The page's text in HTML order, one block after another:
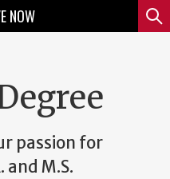
NOW
passion for
and M.S.